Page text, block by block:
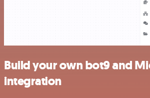
Build your own bot9 and
integration